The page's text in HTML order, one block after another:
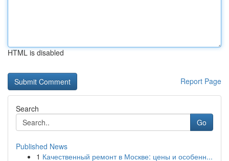
HTML is disabled
Report Page
Search
Go
Published News
1 Качественный ремонт в Москве: цены и особенн...